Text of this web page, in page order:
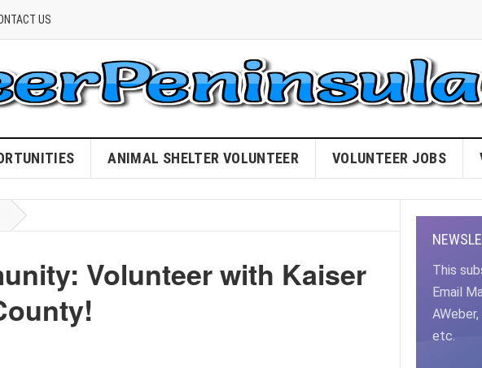
US
ANIMAL SHELTER VOLUNTEER VOLUNTEER JOBS
Volunteer with Kaiser
This
Email
etc.